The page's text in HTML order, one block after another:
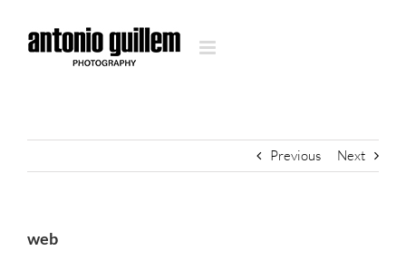
content
Previous Next
web